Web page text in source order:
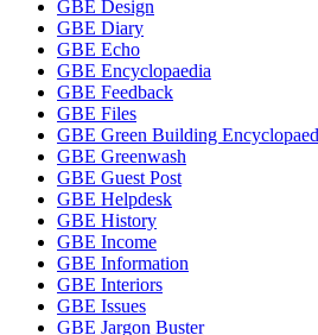
GBE Design
GBE Diary
GBE Echo
GBE Encyclopaedia
GBE Feedback
GBE Files
GBE Green Building
GBE Greenwash
GBE Guest Post
GBE Helpdesk
GBE History
GBE Income
GBE Information
GBE Interiors
GBE Issues
GBE Jargon Buster